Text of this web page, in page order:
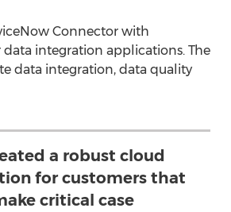
Connector with
integration applications. The
data integration, data quality
a robust cloud
for customers that
critical case